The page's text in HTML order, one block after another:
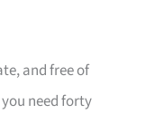
and free of
need forty